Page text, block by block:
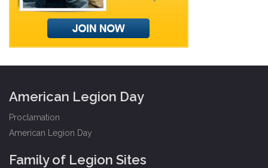
American Legion Day
Proclamation
American Legion Day
Family of Legion Sites